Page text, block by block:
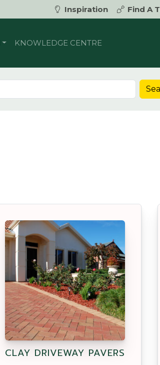
Inspiration Find A
KNOWLEDGE CENTRE
CLAY DRIVEWAY PAVERS